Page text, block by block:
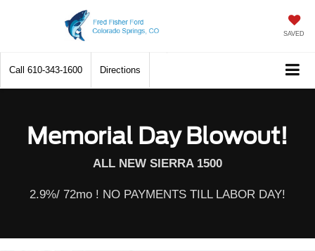
SAVED
Call 610-343-1600 Directions
Memorial Day Blowout!
ALL NEW SIERRA 1500
2.9%/ 72mo ! NO PAYMENTS TILL LABOR DAY!